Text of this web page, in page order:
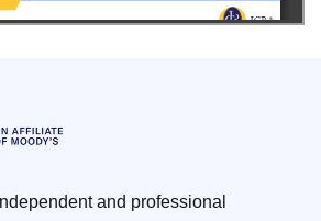
and professional